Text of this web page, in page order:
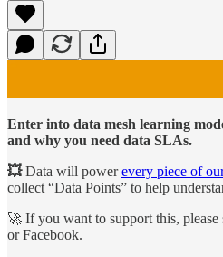
Enter into data mesh learning
and why you need data SLAs.
💥Data will powerevery piece of
collect “Data Points” to help
🚀 If you want to support this,
or Facebook.